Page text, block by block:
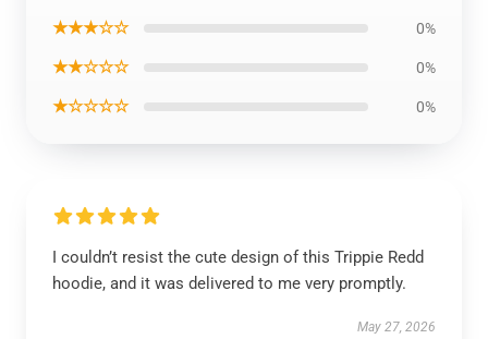
★★★☆☆ 0%
★★☆☆☆ 0%
★☆☆☆☆ 0%
I couldn’t resist the cute design of this Trippie Redd
hoodie, and it was delivered to me very promptly.
May 27, 2026